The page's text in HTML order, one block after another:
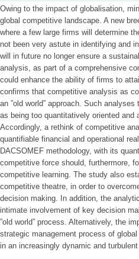
Owing to the impact of globalisation,
global competitive landscape. A new
where a few large firms will determine
not been very astute in identifying and
will in future no longer ensure a
analysis, as part of a comprehensive
could enhance the ability of firms to
confirms that competitive analysis as
an ”old world” approach. Such
as being too quantitatively oriented
Accordingly, a rethink of competitive
quantifiable financial and operational
DACSOMEF methodology, with its
competitive force should, furthermore,
competitive learning. The study also
competitive theatre, in order to
decision making. In addition, the
intimate involvement of key decision
”old world” process. Alternatively, the
strategic management process of
in an increasingly dynamic and